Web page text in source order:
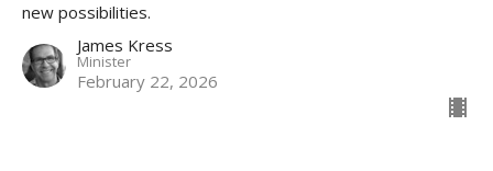
new possibilities.
James Kress
Minister
February 22, 2026